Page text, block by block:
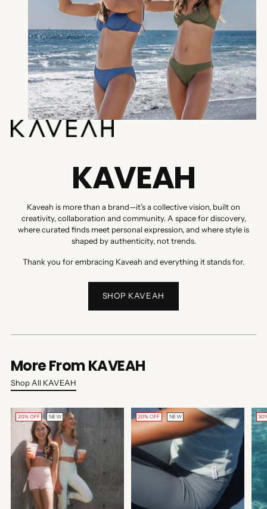
KAVEAH
Kaveah is more than a brand—it’s a collective vision, built on
creativity, collaboration and community. A space for discovery,
where curated finds meet personal expression, and where style is
shaped by authenticity, not trends.
Thank you for embracing Kaveah and everything it stands for.
SHOP KAVEAH
More From KAVEAH
Shop All KAVEAH
20% OFF NEW 20% OFF NEW